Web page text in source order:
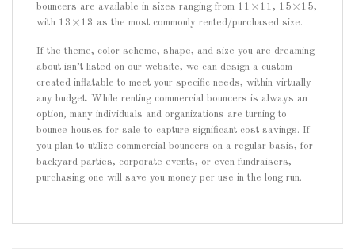
bouncers are available in sizes ranging from 11×11, 15×15,
with 13×13 as the most commonly rented/purchased size.
If the theme, color scheme, shape, and size you are dreaming
about isn’t listed on our website, we can design a custom
created inflatable to meet your specific needs, within virtually
any budget. While renting commercial bouncers is always an
option, many individuals and organizations are turning to
bounce houses for sale to capture significant cost savings. If
you plan to utilize commercial bouncers on a regular basis, for
backyard parties, corporate events, or even fundraisers,
purchasing one will save you money per use in the long run.